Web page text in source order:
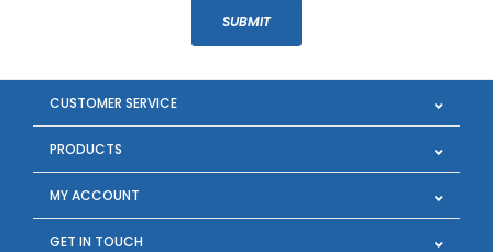
SUBMIT
CUSTOMER SERVICE
PRODUCTS
MY ACCOUNT
GET IN TOUCH